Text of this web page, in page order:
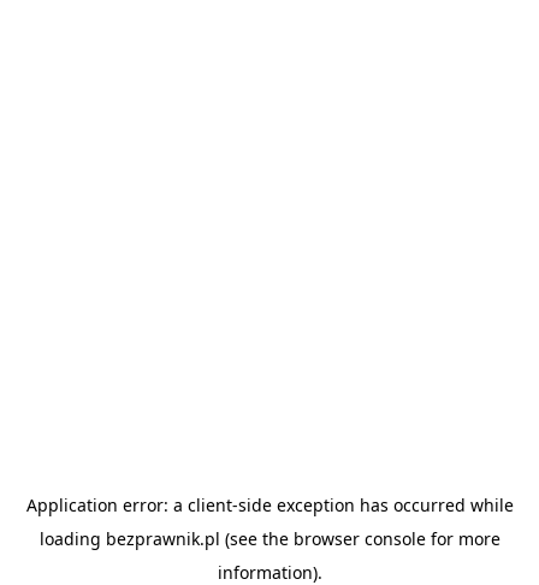
Application error: a client-side exception has occurred while
loading bezprawnik.pl (see the browser consolefor more
information).